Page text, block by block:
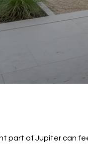
part of Jupiter can